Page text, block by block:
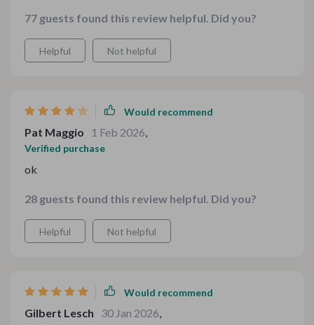
77 guests found this review helpful. Did you?
Helpful Not helpful
Would recommend
Pat Maggio 1 Feb 2026,
Verified purchase
ok
28 guests found this review helpful. Did you?
Helpful Not helpful
Would recommend
Gilbert Lesch 30 Jan 2026,